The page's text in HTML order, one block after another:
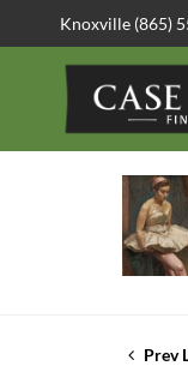
Knoxville (865)
Prev